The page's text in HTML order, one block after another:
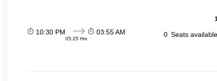
10:30 PM
05:25 Hrs
03:55 AM 0 Seats